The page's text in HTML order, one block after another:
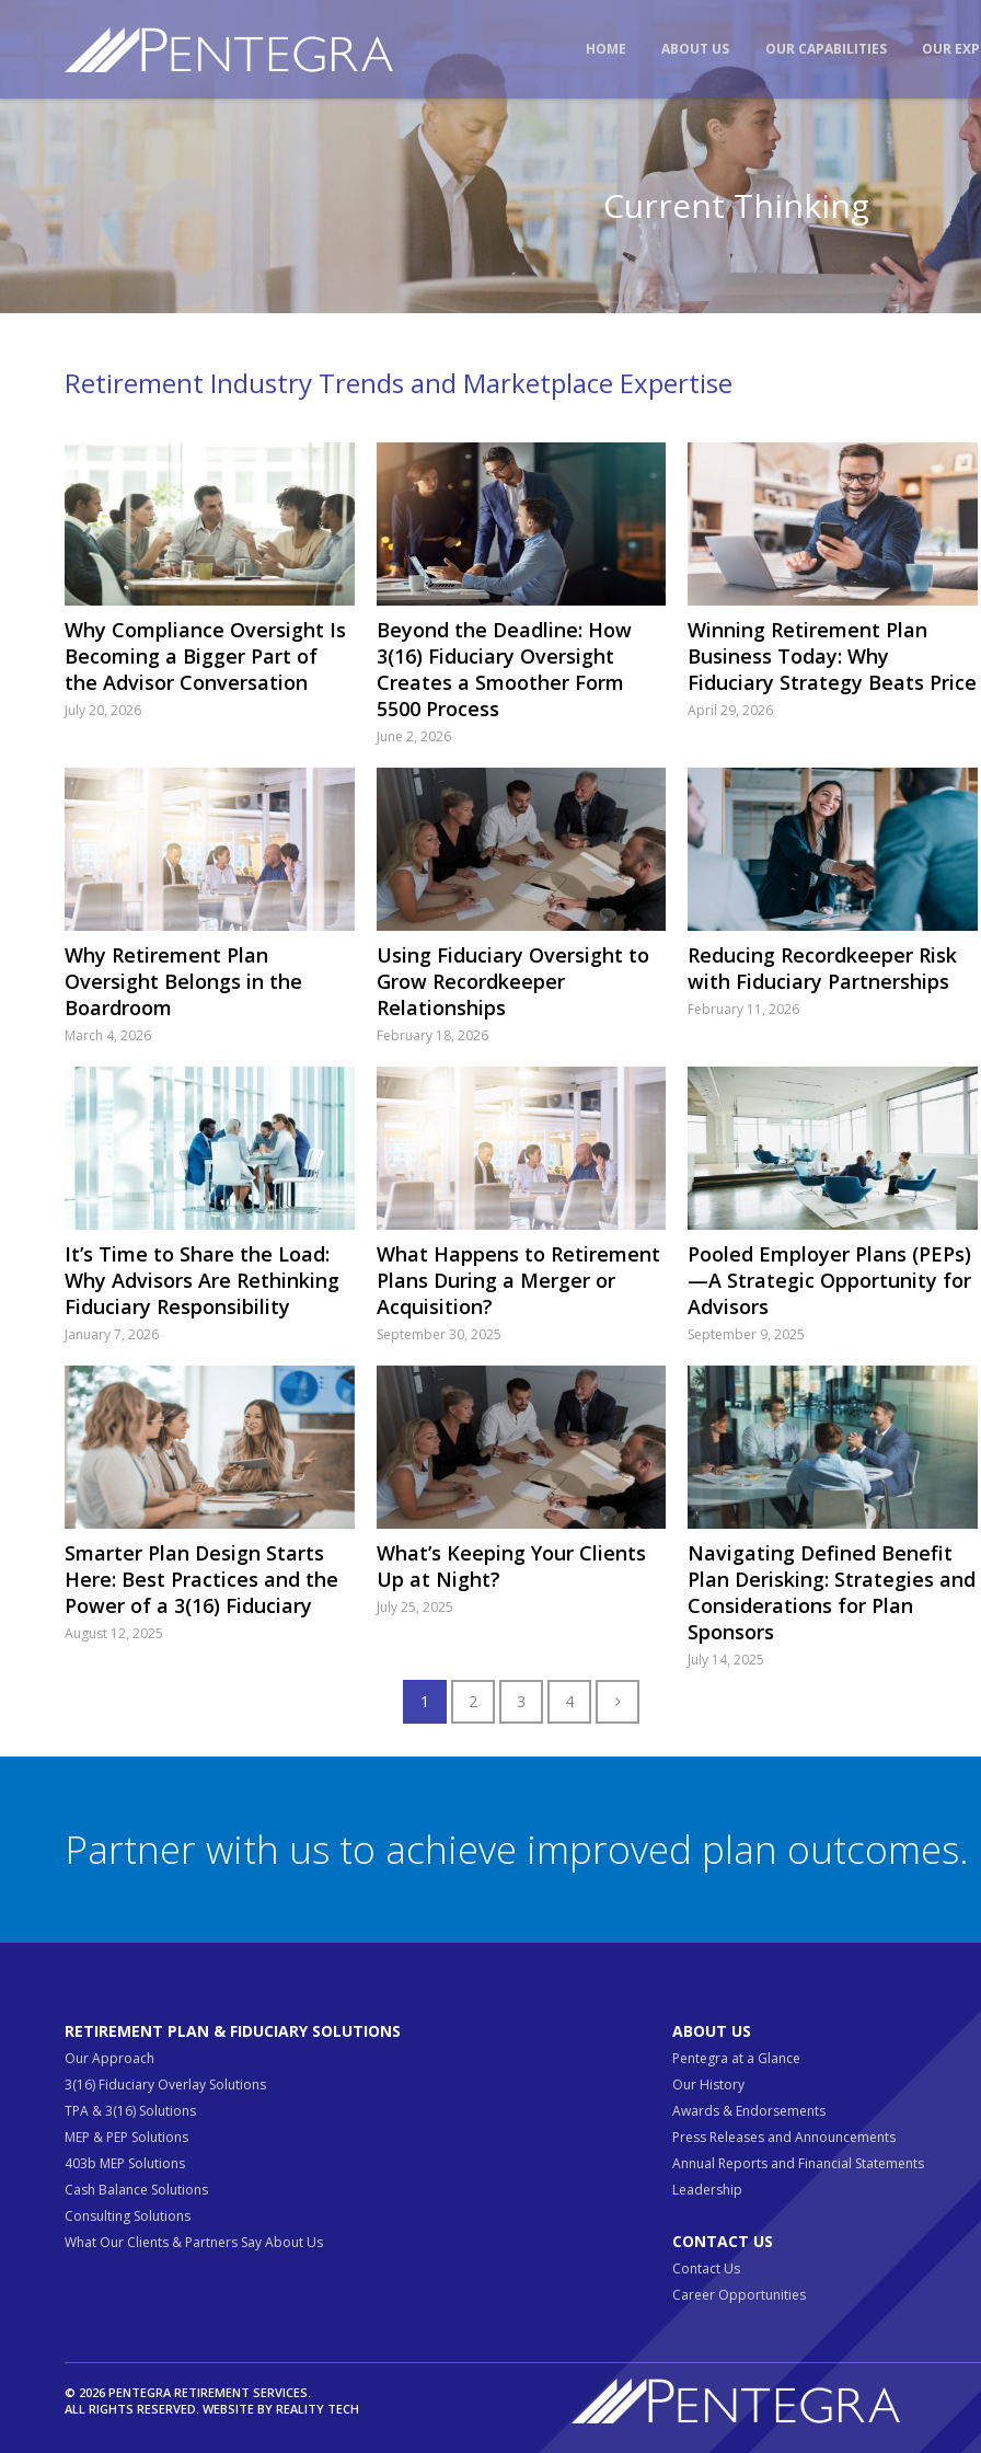
HOME ABOUT US OUR CAPABILITIES OUR
Current Thinking
Retirement Industry Trends and Marketplace Expertise
Why Compliance Oversight Is
Becoming a Bigger Part of
the Advisor Conversation
July 20, 2026
Beyond the Deadline: How
3(16) Fiduciary Oversight
Creates a Smoother Form
5500 Process
June 2, 2026
Winning Retirement Plan
Business Today: Why
Fiduciary Strategy Beats Price
April 29, 2026
Why Retirement Plan
Oversight Belongs in the
Boardroom
March 4, 2026
Using Fiduciary Oversight to
Grow Recordkeeper
Relationships
February 18, 2026
Reducing Recordkeeper Risk
with Fiduciary Partnerships
February 11, 2026
It’s Time to Share the Load:
Why Advisors Are Rethinking
Fiduciary Responsibility
January 7, 2026
What Happens to Retirement
Plans During a Merger or
Acquisition?
September 30, 2025
Pooled Employer Plans (PEPs)
—A Strategic Opportunity for
Advisors
September 9, 2025
Smarter Plan Design Starts
Here: Best Practices and the
Power of a 3(16) Fiduciary
August 12, 2025
What’s Keeping Your Clients
Up at Night?
July 25, 2025
Navigating Defined Benefit
Plan Derisking: Strategies and
Considerations for Plan
Sponsors
July 14, 2025
1 2 3 4
Partner with us to achieve improved plan outcomes.
RETIREMENT PLAN & FIDUCIARY SOLUTIONS
Our Approach
3(16) Fiduciary Overlay Solutions
TPA & 3(16) Solutions
MEP & PEP Solutions
403b MEP Solutions
Cash Balance Solutions
Consulting Solutions
What Our Clients & Partners Say About Us
ABOUT US
Pentegra at a Glance
Our History
Awards & Endorsements
Press Releases and Announcements
Annual Reports and Financial Statements
Leadership
CONTACT US
Contact Us
Career Opportunities
© 2026 PENTEGRA RETIREMENT SERVICES.
ALL RIGHTS RESERVED. WEBSITE BY REALITY TECH